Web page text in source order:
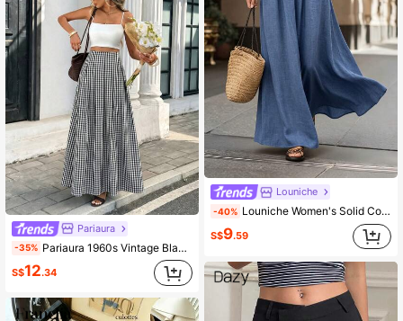
Pariaura
-35% Pariaura 1960s Vintage Black And White Checkered High Waist Maxi Skirt,Summer Holiday Vacation Elegant Pleated A-Line Hem Draped French Gingham Chic Skirt
S$12.34
Louniche
-40% Louniche Women's Solid Color Minimalist Fashion Versatile Waist Pleated Gathered A-Line Skirt With Faux Pocket Design Midi Skirt
S$9.59